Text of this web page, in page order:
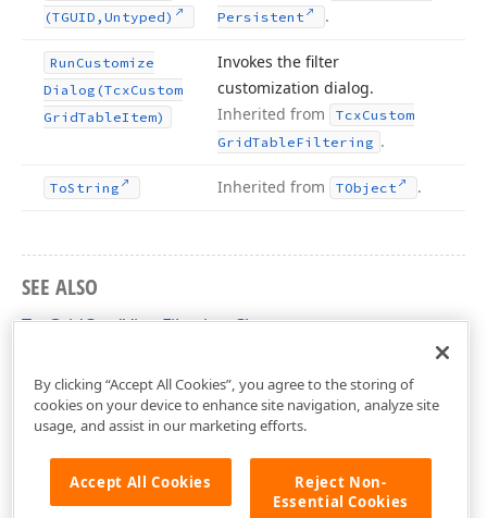
(TGUID,Untyped)
Persistent
.
Run Customize
Dialog (TcxCustom
GridTableItem)
Invokes the filter
customization dialog.
Inherited from
TcxCustom
GridTableFiltering .
ToString Inherited from TObject .
SEE ALSO
TcxGridCardViewFiltering Class
By clicking “Accept All Cookies”, you agree to the storing of
cookies on your device to enhance site navigation, analyze site
usage, and assist in our marketing efforts.
Accept All Cookies
Reject Non-
Essential Cookies